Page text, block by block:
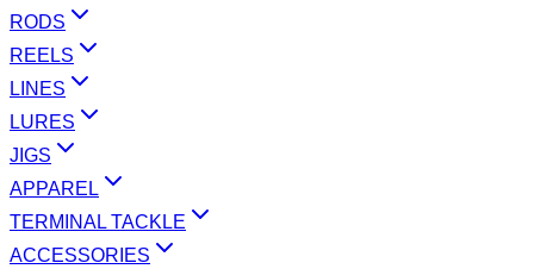
RODS
REELS
LINES
LURES
JIGS
APPAREL
TERMINAL TACKLE
ACCESSORIES